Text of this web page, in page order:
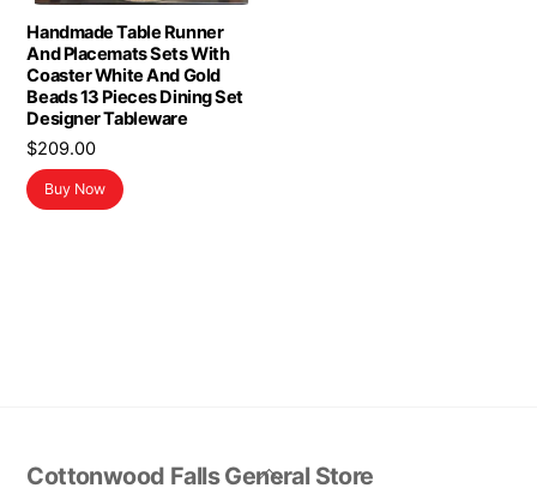
Handmade Table Runner
And Placemats Sets With
Coaster White And Gold
Beads 13 Pieces Dining Set
Designer Tableware
$209.00
Buy Now
Back
Cottonwood Falls General Store